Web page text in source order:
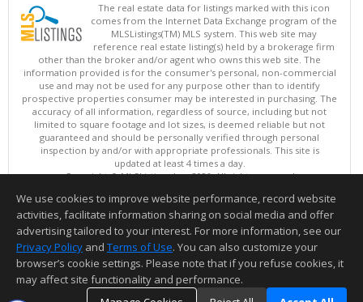
The real estate data for listings marked with this icon
comes from the Internet Data Exchange program of the
MLSListings(TM) MLS system. This web site may
reference real estate listing(s) held by a brokerage firm
other than the broker and/or agent who owns this web site. The
information provided is for the consumer's personal, non-commercial
use and may not be used for any purpose other than to identify
prospective properties consumer may be interested in purchasing. The
accuracy of all information, regardless of source, including but not
limited to square footage and lot sizes, is deemed reliable but not
guaranteed and should be personally verified through personal
inspection by and/or with appropriate professionals. This site is
updated at least 4 times a day.
Copyright © MLSListings Inc. 2026. All rights reserved
This content last updated on 08/07/2026 11:51 PM.
Information deemed reliable but not guaranteed to be accurate.
We use cookies to improve website performance, record website
activities, facilitate information sharing on social media and offer
advertising tailored to your interest. For more information, see our
Privacy Policy and Terms of Use. You can also customize your
browser’s cookie settings. Please note that if you refuse cookies, it
may affect site functionality and performance.